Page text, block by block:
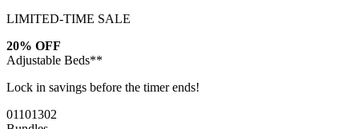
LIMITED-TIME SALE
20% OFF
Adjustable Beds**
Lock in savings before the timer ends!
01101301